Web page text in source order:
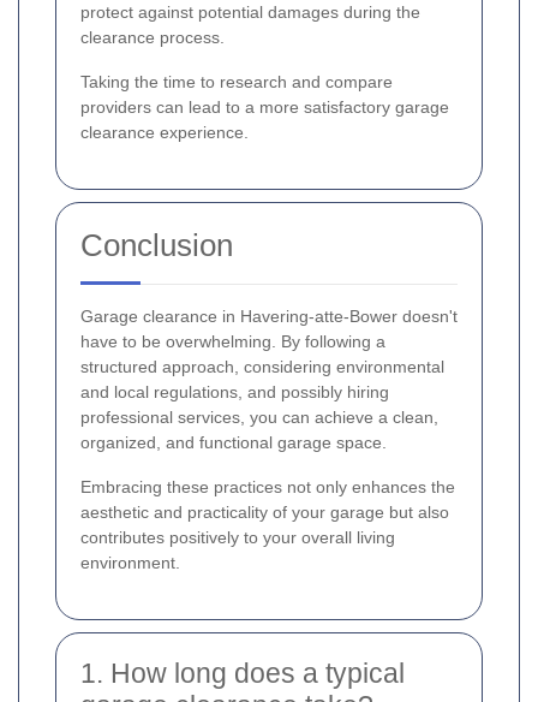
protect against potential damages during the
clearance process.
Taking the time to research and compare
providers can lead to a more satisfactory garage
clearance experience.
Conclusion
Garage clearance in Havering-atte-Bower doesn't
have to be overwhelming. By following a
structured approach, considering environmental
and local regulations, and possibly hiring
professional services, you can achieve a clean,
organized, and functional garage space.
Embracing these practices not only enhances the
aesthetic and practicality of your garage but also
contributes positively to your overall living
environment.
1. How long does a typical